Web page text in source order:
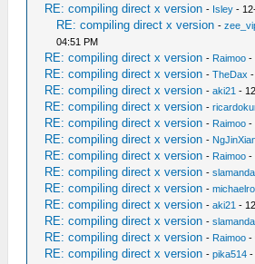
RE: compiling direct x version - Isley -
RE: compiling direct x version -
04:51 PM
RE: compiling direct x version - Raimoo -
RE: compiling direct x version -TheDax
RE: compiling direct x version -aki21 -
RE: compiling direct x version -
RE: compiling direct x version - Raimoo -
RE: compiling direct x version -
RE: compiling direct x version - Raimoo -
RE: compiling direct x version -
RE: compiling direct x version -
RE: compiling direct x version -aki21 -
RE: compiling direct x version -
RE: compiling direct x version - Raimoo -
RE: compiling direct x version -pika514 -